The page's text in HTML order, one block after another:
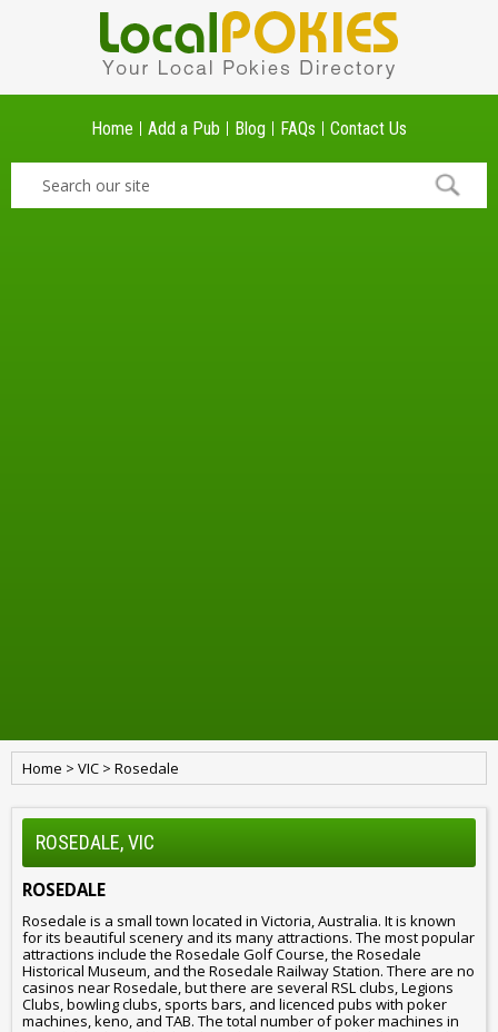
Home Add a Pub Blog FAQs Contact Us
Home > VIC > Rosedale
ROSEDALE, VIC
ROSEDALE
Rosedale is a small town located in Victoria, Australia. It is known
for its beautiful scenery and its many attractions. The most popular
attractions include the Rosedale Golf Course, the Rosedale
Historical Museum, and the Rosedale Railway Station. There are no
casinos near Rosedale, but there are several RSL clubs, Legions
Clubs, bowling clubs, sports bars, and licenced pubs with poker
machines, keno, and TAB. The total number of poker machines in